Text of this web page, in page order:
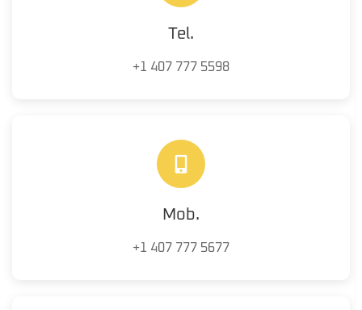
Tel.
+1 407 777 5598
Mob.
+1 407 777 5677